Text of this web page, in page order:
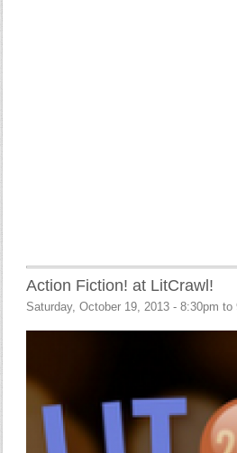
Action Fiction! at LitCrawl!
Saturday, October 19, 2013 - 8:30pm to